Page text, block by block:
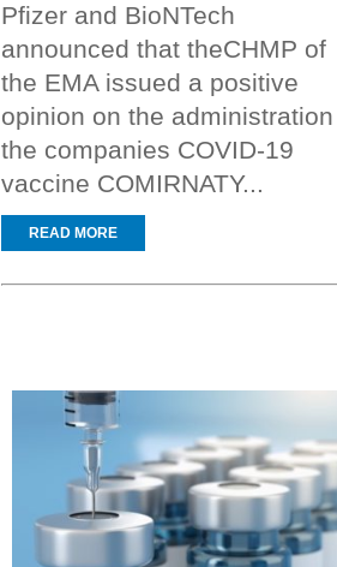
Pfizer and BioNTech
announced that theCHMP of
the EMA issued a positive
opinion on the
the companies COVID-19
vaccine COMIRNATY...
READ MORE